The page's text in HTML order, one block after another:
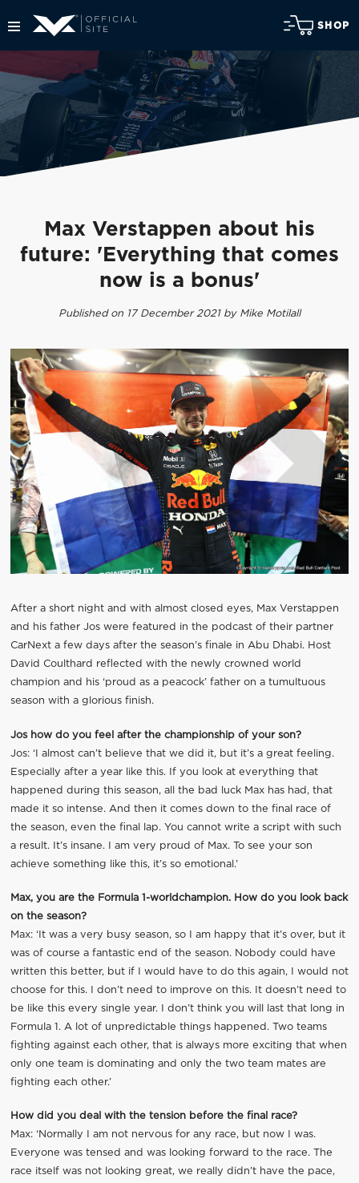
SHOP
Max Verstappen about his
future: 'Everything that comes
now is a bonus'
Published on 17 December 2021 by Mike Motilall
After a short night and with almost closed eyes, Max Verstappen
and his father Jos were featured in the podcast of their partner
CarNext a few days after the season’s finale in Abu Dhabi. Host
David Coulthard reflected with the newly crowned world
champion and his ‘proud as a peacock’ father on a tumultuous
season with a glorious finish.
Jos how do you feel after the championship of your son?
Jos: ‘I almost can’t believe that we did it, but it’s a great feeling.
Especially after a year like this. If you look at everything that
happened during this season, all the bad luck Max has had, that
made it so intense. And then it comes down to the final race of
the season, even the final lap. You cannot write a script with such
a result. It’s insane. I am very proud of Max. To see your son
achieve something like this, it’s so emotional.’
Max, you are the Formula 1-worldchampion. How do you look back
on the season?
Max: ‘It was a very busy season, so I am happy that it’s over, but it
was of course a fantastic end of the season. Nobody could have
written this better, but if I would have to do this again, I would not
choose for this. I don’t need to improve on this. It doesn’t need to
be like this every single year. I don’t think you will last that long in
Formula 1. A lot of unpredictable things happened. Two teams
fighting against each other, that is always more exciting that when
only one team is dominating and only the two team mates are
fighting each other.’
How did you deal with the tension before the final race?
Max: ‘Normally I am not nervous for any race, but now I was.
Everyone was tensed and was looking forward to the race. The
race itself was not looking great, we really didn’t have the pace,